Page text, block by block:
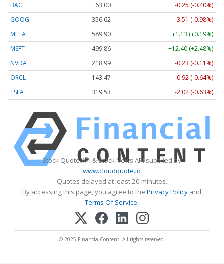
BAC 63.00
-0.25 (-0.40%)
GOOG
356.62
-3.51 (-0.98%)
META
589.90
+1.13 (+0.19%)
MSFT
499.86
+12.40 (+2.48%)
NVDA
218.99
-0.23 (-0.11%)
ORCL
143.47
-0.92 (-0.64%)
TSLA
319.53 -2.02 (-0.63%)
Stock Quote API & Stock News API supplied by
www.cloudquote.io
Quotes delayed at least 20 minutes.
By accessing this page, you agree to the Privacy Policy and
Terms Of Service.
© 2025 FinancialContent. All rights reserved.